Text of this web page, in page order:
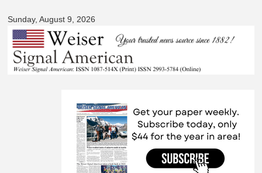
main
Sunday, August 9, 2026
American